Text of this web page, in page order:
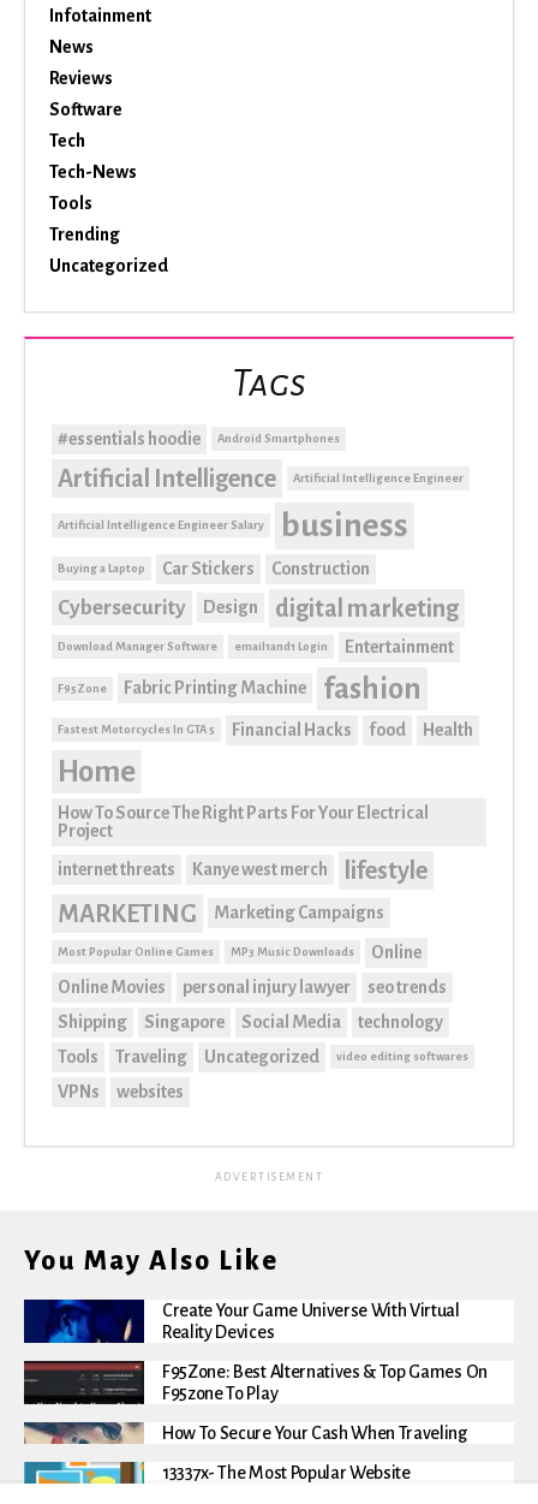
Infotainment
News
Reviews
Software
Tech
Tech-News
Tools
Trending
Uncategorized
Tags
#essentials hoodie Android Smartphones
Artificial Intelligence Artificial Intelligence Engineer
Artificial Intelligence Engineer Salary business
Buying a Laptop Car Stickers Construction
Cybersecurity Design digital marketing
Download Manager Software email1and1 Login Entertainment
F95Zone Fabric Printing Machine fashion
Fastest Motorcycles In GTA 5 Financial Hacks food Health
Home
How To Source The Right Parts For Your Electrical
Project
internet threats Kanye west merch
lifestyle
MARKETING
Marketing Campaigns
Most Popular Online Games MP3 Music Downloads
Online
Online Movies
personal injury lawyer
seo trends
Shipping
Singapore Social Media
technology
Tools
Traveling Uncategorized video editing softwares
VPNs websites
ADVERTISEMENT
You May Also Like
Create Your Game Universe With Virtual
Reality Devices
F95Zone: Best Alternatives & Top Games On
F95zone To Play
How To Secure Your Cash When Traveling
13337x- The Most Popular Website